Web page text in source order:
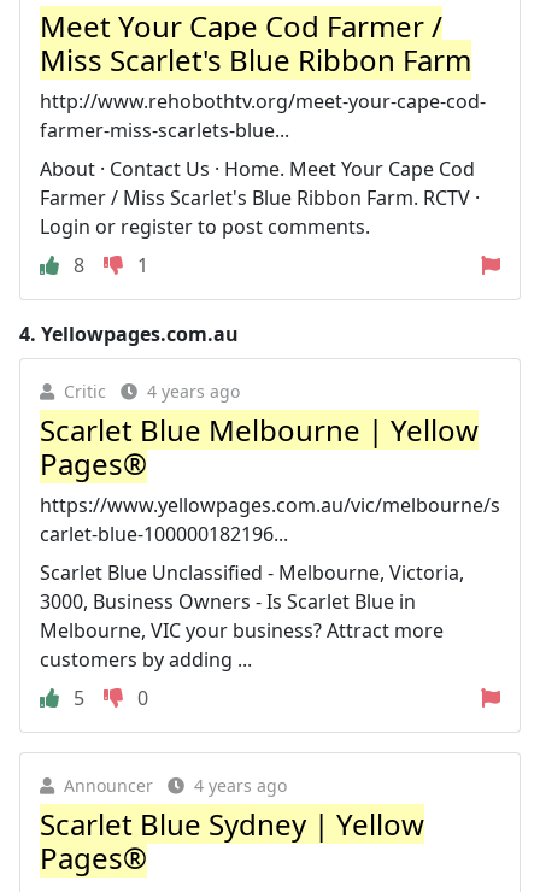
Meet Your Cape Cod Farmer /
Miss Scarlet's Blue Ribbon Farm
http://www.rehobothtv.org/meet-your-cape-cod-
farmer-miss-scarlets-blue...
About · Contact Us · Home. Meet Your Cape Cod
Farmer / Miss Scarlet's Blue Ribbon Farm. RCTV ·
Login or register to post comments.
8
1
4. Yellowpages.com.au
Critic 4 years ago
Scarlet Blue Melbourne | Yellow
Pages®
https://www.yellowpages.com.au/vic/melbourne/s
carlet-blue-100000182196...
Scarlet Blue Unclassified - Melbourne, Victoria,
3000, Business Owners - Is Scarlet Blue in
Melbourne, VIC your business? Attract more
customers by adding ...
5
0
Announcer 4 years ago
Scarlet Blue Sydney | Yellow
Pages®